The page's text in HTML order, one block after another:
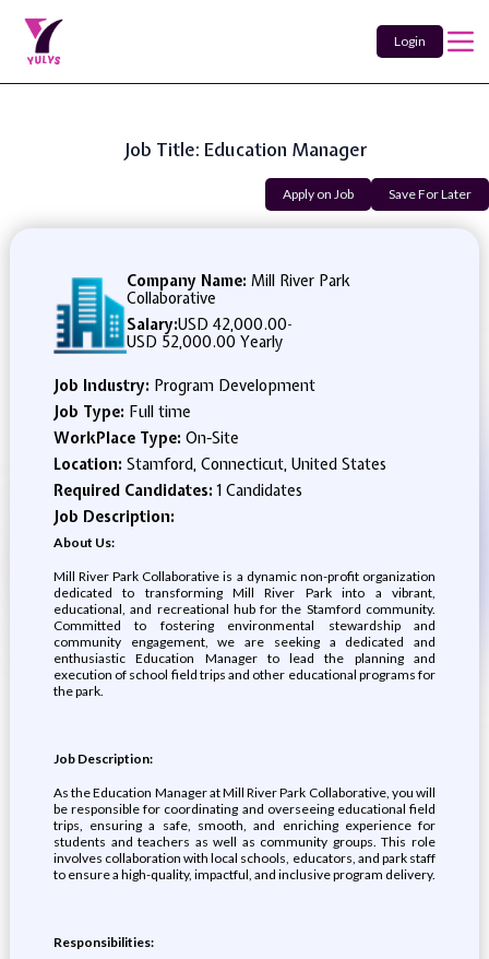
Login
Job Title: Education Manager
Apply on Job Save For Later
Company Name: Mill River Park
Collaborative
Salary:USD 42,000.00-
USD 52,000.00 Yearly
Job Industry: Program Development
Job Type: Full time
WorkPlace Type: On-Site
Location: Stamford, Connecticut, United States
Required Candidates:1 Candidates
Job Description:
About Us:
Mill River Park Collaborative is a dynamic non-profit organization
dedicated to transforming Mill River Park into a vibrant,
educational, and recreational hub for the Stamford community.
Committed to fostering environmental stewardship and
community engagement, we are seeking a dedicated and
enthusiastic Education Manager to lead the planning and
execution of school field trips and other educational programs for
the park.
Job Description:
As the Education Manager at Mill River Park Collaborative, you will
be responsible for coordinating and overseeing educational field
trips, ensuring a safe, smooth, and enriching experience for
students and teachers as well as community groups. This role
involves collaboration with local schools, educators, and park staff
to ensure a high-quality, impactful, and inclusive program delivery.
Responsibilities: